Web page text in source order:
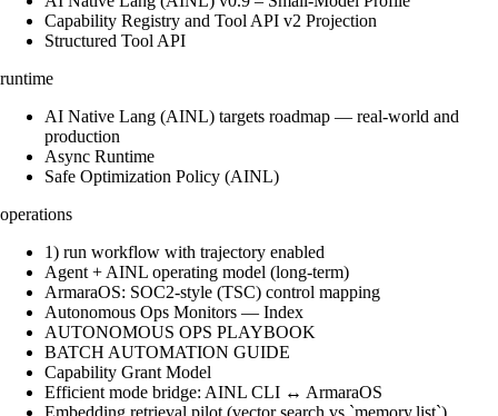
Capability Registry and Tool API v2 Projection
Structured Tool API
runtime
AI Native Lang (AINL) targets roadmap — real-world and
production
Async Runtime
Safe Optimization Policy (AINL)
operations
1) run workflow with trajectory enabled
Agent + AINL operating model (long-term)
ArmaraOS: SOC2-style (TSC) control mapping
Autonomous Ops Monitors — Index
AUTONOMOUS OPS PLAYBOOK
BATCH AUTOMATION GUIDE
Capability Grant Model
Efficient mode bridge: AINL CLI ↔ ArmaraOS
Embedding retrieval pilot (vector search vs `memory.list`)